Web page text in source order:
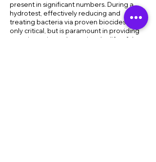
present in significant numbers. During a
hydrotest, effectively reducing and
treating bacteria via proven biocides is not
only critical, but is paramount in providing
asset integrity and ensuring the life of the